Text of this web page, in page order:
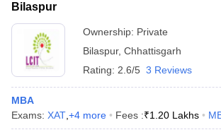
Bilaspur
Ownership: Private
Bilaspur, Chhattisgarh
Rating: 2.6/5 3 Reviews
MBA
Exams: XAT +4 more Fees :₹1.20 Lakhs